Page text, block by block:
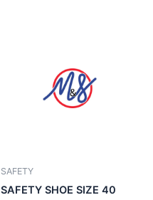
SAFETY
SAFETY SHOE SIZE 40